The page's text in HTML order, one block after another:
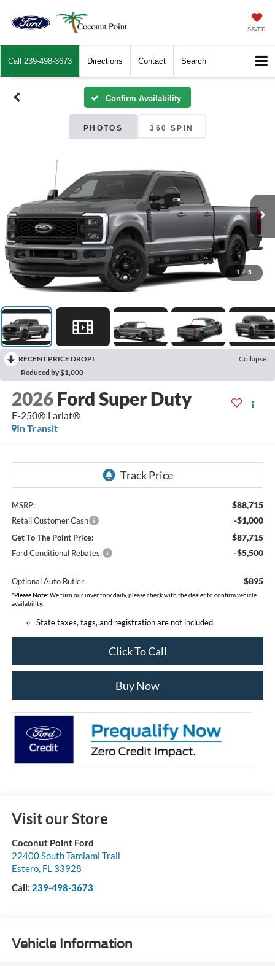
SAVED
Call 239-498-3673 Directions Contact Search
Confirm Availability
PHOTOS 360 SPIN
1 / 5
RECENT PRICE DROP!
Collapse
Reduced by $1,000
2026 Ford Super Duty
F-250® Lariat®
In Transit
MSRP: $88,715
Retail Customer Cash -$1,000
Get To The Point Price: $87,715
Ford Conditional Rebates: -$5,500
Optional Auto Butler $895
*Please Note: We turn our inventory daily, please check with the dealer to confirm vehicle
availability.
State taxes, tags, and registration are not included.
Click To Call
Buy Now
Visit our Store
Coconut Point Ford
22400 South Tamiami Trail
Estero, FL 33928
Call: 239-498-3673
Vehicle Information